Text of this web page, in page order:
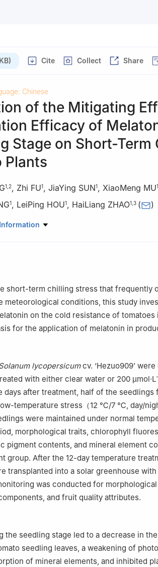
Cite Collect Share
Chinese
of the Mitigating
Efficacy of
Stage on Short-Term
Plants
1 2, Zhi FU1, JiaYing SUN1, XiaoMeng MU1
1, LeiPing HOU1, HaiLiang ZHAO1 3 ( )
Shanxi Agricultural University/Shanxi
Doctoral Innovation Station, Yuci 030600,
short-term chilling stress that frequently
meteorological conditions, this study
on the cold resistance of
for the application of melatonin in
lycopersicumcv. ‘Hezuo909’
with either clear water or 200 μmol·L
days after treatment, half of the seedlings
temperature stress（12 ℃/7 ℃, day/
were maintained under normal
morphological traits, chlorophyll
pigment contents, and mineral element
group. After the 12-day temperature
transplanted into a solar greenhouse
was conducted for
and fruit quality attributes.
the seedling stage led to a decrease in
seedling leaves, a weakening of
of mineral elements, and inhibited